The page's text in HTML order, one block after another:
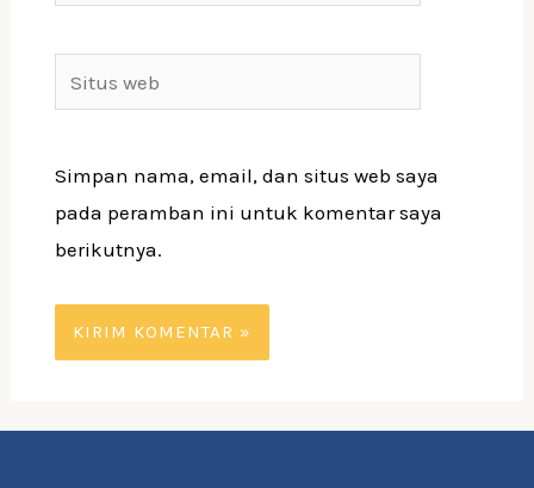
web
Simpan nama, email, dan situs web saya
pada peramban ini untuk komentar saya
berikutnya.